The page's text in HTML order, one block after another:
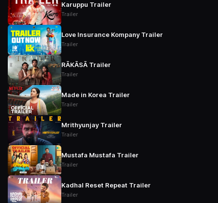
Karuppu Trailer
Trailer
Love Insurance Kompany Trailer
Trailer
RĀKĀSĀ Trailer
Trailer
Made in Korea Trailer
Trailer
Mrithyunjay Trailer
Trailer
Mustafa Mustafa Trailer
Trailer
Kadhal Reset Repeat Trailer
Trailer